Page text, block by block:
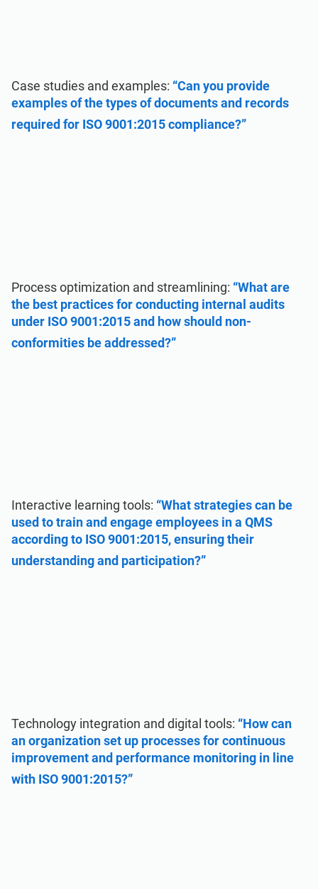
Case studies and examples: “Can you provide
examples of the types of documents and records
required for ISO 9001:2015 compliance?”
Process optimization and streamlining: “What are
the best practices for conducting internal audits
under ISO 9001:2015 and how should non-
conformities be addressed?”
Interactive learning tools: “What strategies can be
used to train and engage employees in a QMS
according to ISO 9001:2015, ensuring their
understanding and participation?”
Technology integration and digital tools: “How can
an organization set up processes for continuous
improvement and performance monitoring in line
with ISO 9001:2015?”